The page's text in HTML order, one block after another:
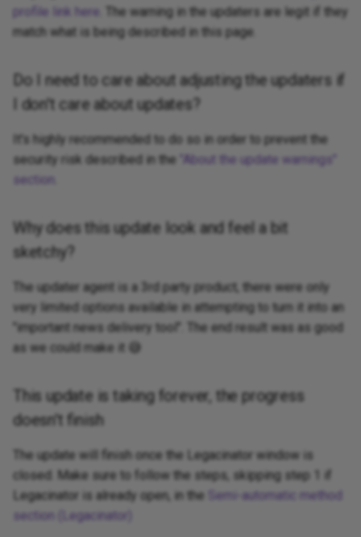
profile link here
. The warning in the updaters are legit if they
match what is being described in this page.
Do I need to care about adjusting the updaters if
I don't care about updates?
It's highly recommended to do so in order to prevent the
security risk described in the
"About the update warnings"
section
Why does this update look and feel a bit
sketchy?
The updater agent is a 3rd party product, there were only
very limited options available in attempting to turn it into an
"important news delivery tool". The end result was as good
as we could make it 😅
This update is taking forever, the progress
doesn't finish
The update will finish once the Legacinator window is
closed. Make sure to follow the steps, skipping step 1 if
Legacinator is already open, in the
Semi-automatic method
section (Legacinator)